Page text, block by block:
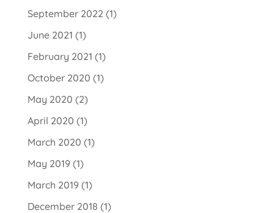
September 2022 (1)
June 2021 (1)
February 2021 (1)
October 2020 (1)
May 2020 (2)
April 2020 (1)
March 2020 (1)
May 2019 (1)
March 2019 (1)
December 2018 (1)